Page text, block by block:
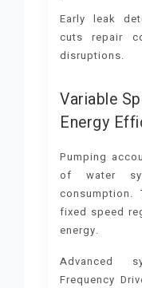
Early leak
cuts repair
disruptions.
Variable
Energy
Pumping
of water
fixed speed
energy.
Advanced
Frequency